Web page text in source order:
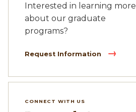
Interested in learning more
about our graduate
programs?
Request Information
CONNECT WITH US